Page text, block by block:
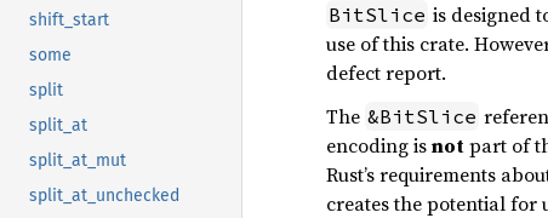
shift_start
some
split
split_at
split_at_mut
split_at_unchecked
BitSlice is designed
use of this crate.
defect report.
The &BitSlice
encoding isnotpart of
Rust’s requirements
creates the potential for